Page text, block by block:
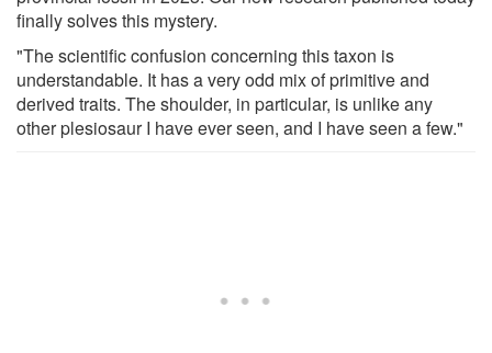
finally solves this mystery.
"The scientific confusion concerning this taxon is
understandable. It has a very odd mix of primitive and
derived traits. The shoulder, in particular, is unlike any
other plesiosaur I have ever seen, and I have seen a few."